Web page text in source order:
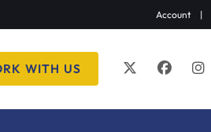
Account|
WITH US